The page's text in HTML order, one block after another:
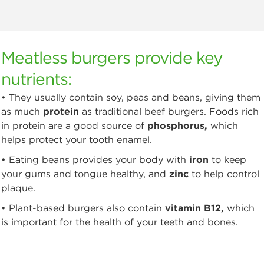
Meatless burgers provide key
nutrients:
• They usually contain soy, peas and beans, giving them
as much protein as traditional beef burgers. Foods rich
in protein are a good source of phosphorus, which
helps protect your tooth enamel.
• Eating beans provides your body with iron to keep
your gums and tongue healthy, and zinc to help control
plaque.
• Plant-based burgers also contain vitamin B12, which
is important for the health of your teeth and bones.